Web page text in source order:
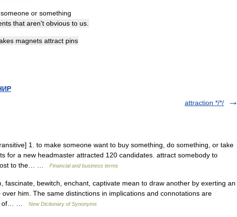
someone or something
that aren't obvious to us
magnets attract pins
attraction */*/
1. to make someone want to buy something, do something, or take
for a new headmaster attracted 120 candidates. attract somebody to
to the… …
Financial and business terms
fascinate, bewitch, enchant, captivate mean to draw another by exerting an
him. The same distinctions in implications and connotations are
of… …
New Dictionary of Synonyms